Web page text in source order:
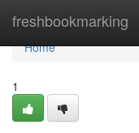
freshbookmarking
Home
Home
1